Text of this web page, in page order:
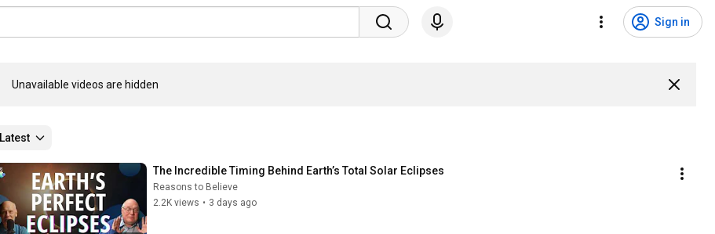
Sign in
Unavailable videos are hidden
Latest
The Incredible Timing Behind Earth’s Total Solar Eclipses
Reasons to Believe
2.2K views • 3 days ago